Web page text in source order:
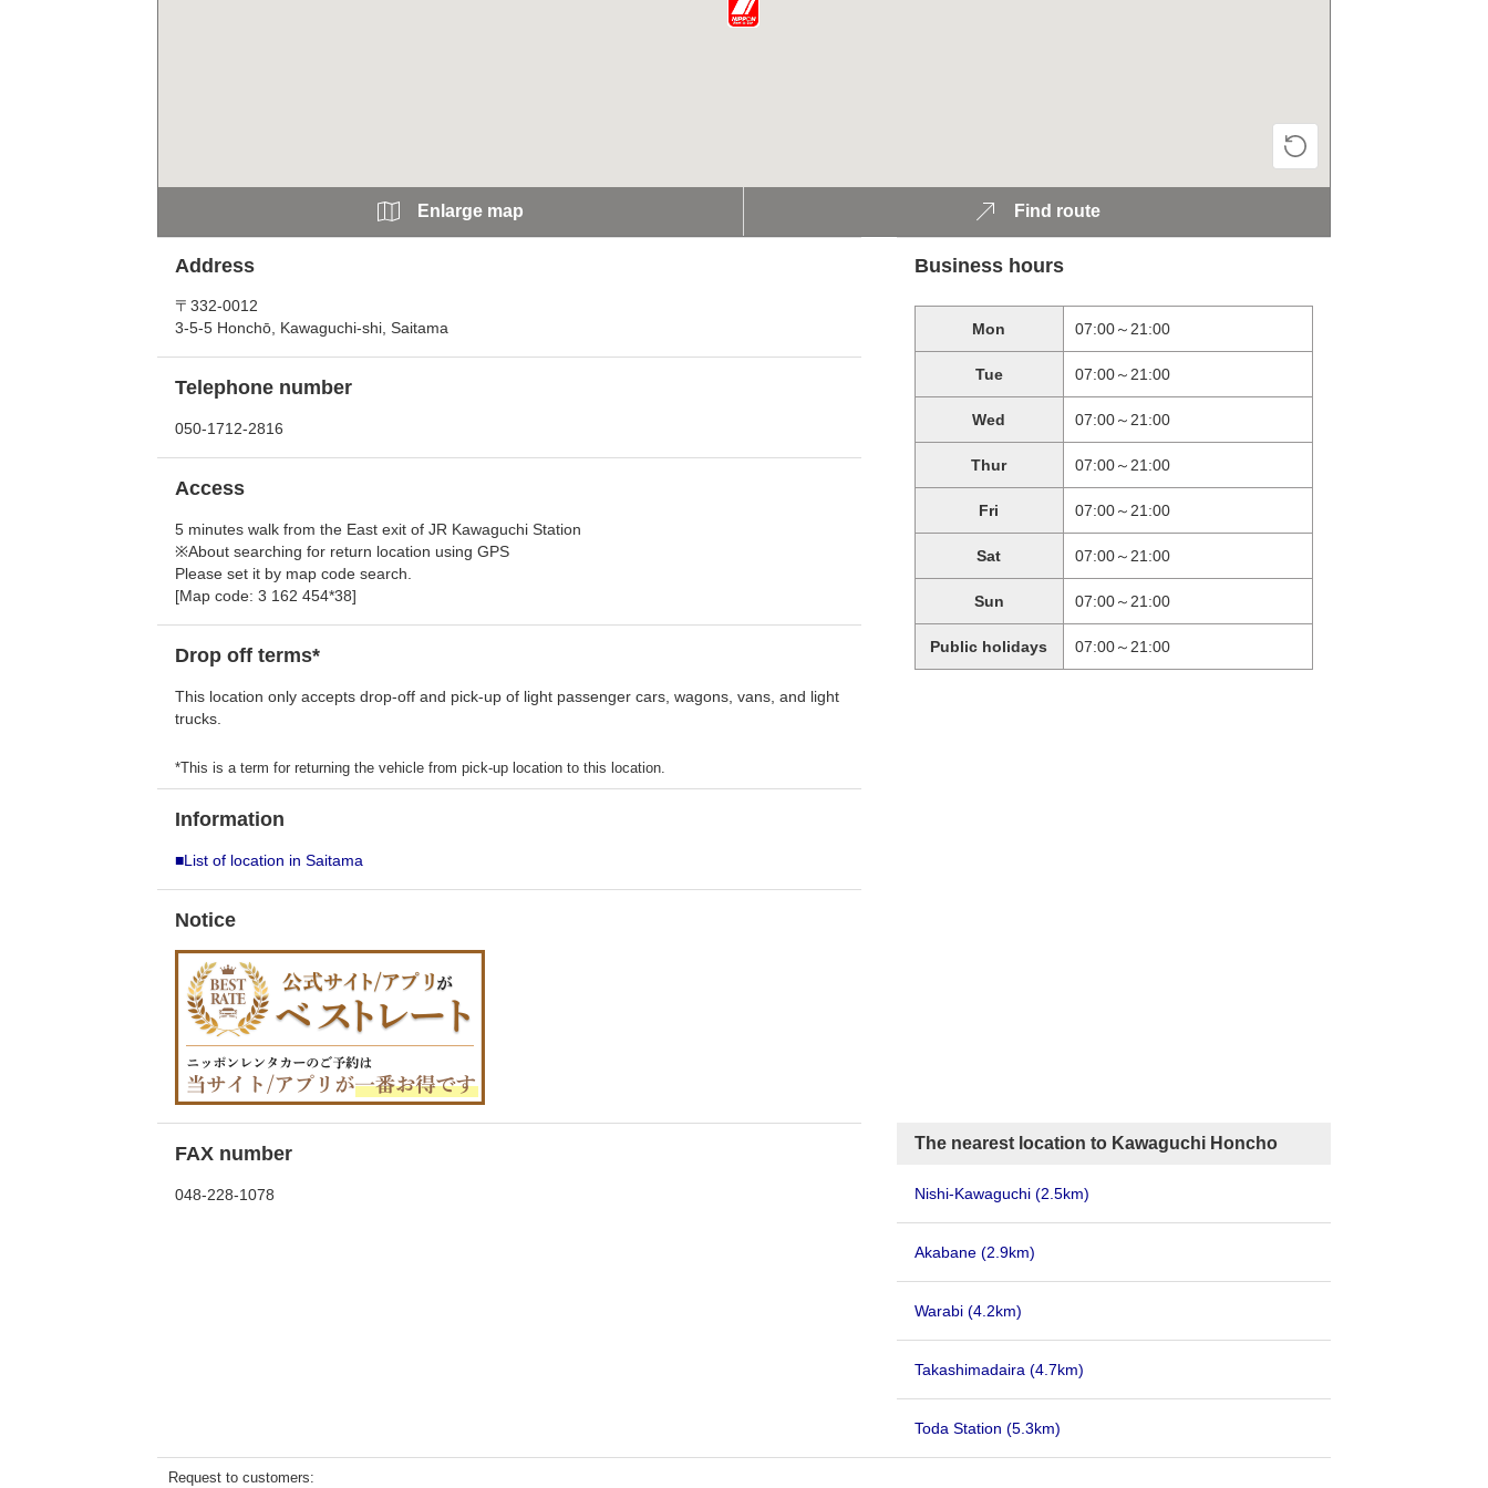
Enlarge map Find route
Address
〒332-0012
3-5-5 Honchō, Kawaguchi-shi, Saitama
Telephone number
050-1712-2816
Access
5 minutes walk from the East exit of JR Kawaguchi Station
※About searching for return location using GPS
Please set it by map code search.
[Map code: 3 162 454*38]
Business hours
Mon 07:00～21:00
Tue 07:00～21:00
Wed 07:00～21:00
Thur 07:00～21:00
Fri 07:00～21:00
Sat 07:00～21:00
Sun 07:00～21:00
Public holidays 07:00～21:00
Drop off terms*
This location only accepts drop-off and pick-up of light passenger cars, wagons, vans, and light
trucks.
*This is a term for returning the vehicle from pick-up location to this location.
Information
■List of location in Saitama
Notice
The nearest location to Kawaguchi Honcho
Nishi-Kawaguchi (2.5km)
Akabane (2.9km)
Warabi (4.2km)
Takashimadaira (4.7km)
Toda Station (5.3km)
FAX number
048-228-1078
Request to customers: